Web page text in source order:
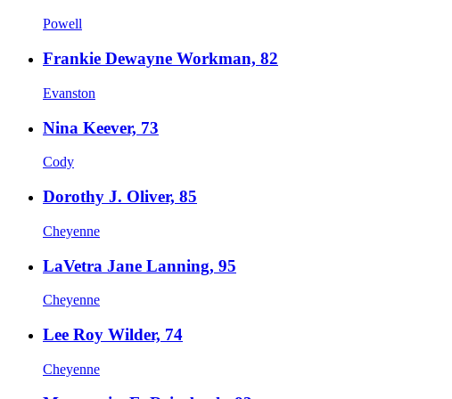
Powell
Frankie Dewayne Workman, 82
Evanston
Nina Keever, 73
Cody
Dorothy J. Oliver, 85
Cheyenne
LaVetra Jane Lanning, 95
Cheyenne
Lee Roy Wilder, 74
Cheyenne